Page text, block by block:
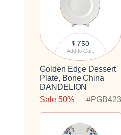
$ 750
Add to Cart
Golden Edge Dessert
Plate, Bone China
DANDELION
Sale 50%
#PGB423